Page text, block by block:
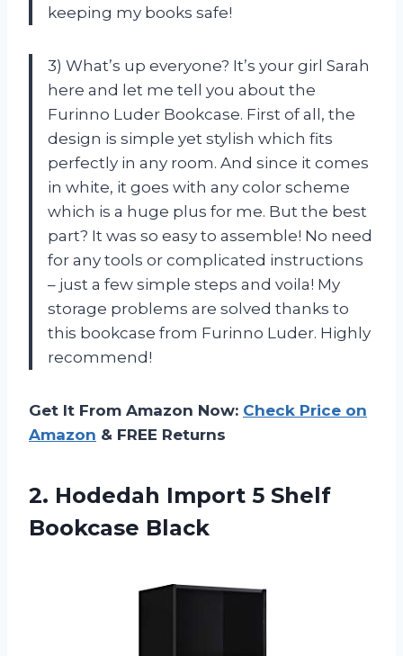
keeping my books safe!
3) What’s up everyone? It’s your girl Sarah
here and let me tell you about the
Furinno Luder Bookcase. First of all, the
design is simple yet stylish which fits
perfectly in any room. And since it comes
in white, it goes with any color scheme
which is a huge plus for me. But the best
part? It was so easy to assemble! No need
for any tools or complicated instructions
– just a few simple steps and voila! My
storage problems are solved thanks to
this bookcase from Furinno Luder. Highly
recommend!
Get It From Amazon Now: Check Price on
Amazon & FREE Returns
2. Hodedah Import 5 Shelf
Bookcase Black